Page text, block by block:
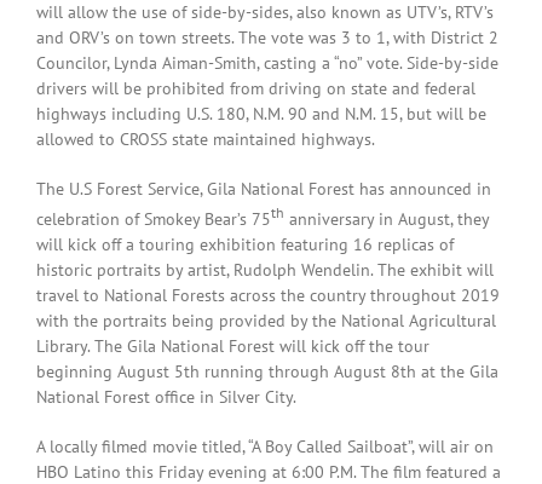
will allow the use of side-by-sides, also known as UTV’s, RTV’s
and ORV’s on town streets. The vote was 3 to 1, with District 2
Councilor, Lynda Aiman-Smith, casting a “no” vote. Side-by-side
drivers will be prohibited from driving on state and federal
highways including U.S. 180, N.M. 90 and N.M. 15, but will be
allowed to CROSS state maintained highways.
The U.S Forest Service, Gila National Forest has announced in
celebration of Smokey Bear’s 75th anniversary in August, they
will kick off a touring exhibition featuring 16 replicas of
historic portraits by artist, Rudolph Wendelin. The exhibit will
travel to National Forests across the country throughout 2019
with the portraits being provided by the National Agricultural
Library. The Gila National Forest will kick off the tour
beginning August 5th running through August 8th at the Gila
National Forest office in Silver City.
A locally filmed movie titled, “A Boy Called Sailboat”, will air on
HBO Latino this Friday evening at 6:00 P.M. The film featured a